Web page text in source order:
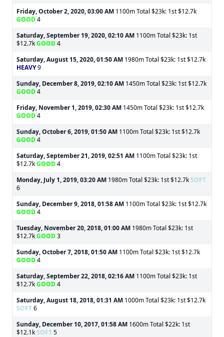
Friday, October 2, 2020, 03:00 AM 1100m Total $23k: 1st $12.7k
GOOD4
Saturday, September 19, 2020, 02:10 AM 1100m Total $23k: 1st
$12.7kGOOD4
Saturday, August 15, 2020, 01:50 AM 1980m Total $23k: 1st $12.7k
HEAVY9
Sunday, December 8, 2019, 02:10 AM 1450m Total $23k: 1st $12.7k
GOOD4
Friday, November 1, 2019, 02:30 AM 1450m Total $23k: 1st $12.7k
GOOD4
Sunday, October 6, 2019, 01:50 AM 1100m Total $23k: 1st $12.7k
GOOD4
Saturday, September 21, 2019, 02:51 AM 1100m Total $23k: 1st
$12.7kGOOD4
Monday, July 1, 2019, 03:20 AM 1980m Total $23k: 1st $12.7kSOFT
6
Sunday, December 9, 2018, 01:58 AM 1100m Total $23k: 1st $12.7k
GOOD4
Tuesday, November 20, 2018, 01:00 AM 1980m Total $23k: 1st
$12.7kGOOD3
Sunday, October 7, 2018, 01:50 AM 1100m Total $23k: 1st $12.7k
GOOD4
Saturday, September 22, 2018, 02:16 AM 1100m Total $23k: 1st
$12.7kGOOD4
Saturday, August 18, 2018, 01:31 AM 1000m Total $23k: 1st $12.7k
SOFT6
Sunday, December 10, 2017, 01:58 AM 1600m Total $22k: 1st
$12.1kSOFT5